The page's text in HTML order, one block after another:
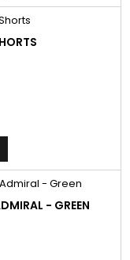
- GREEN